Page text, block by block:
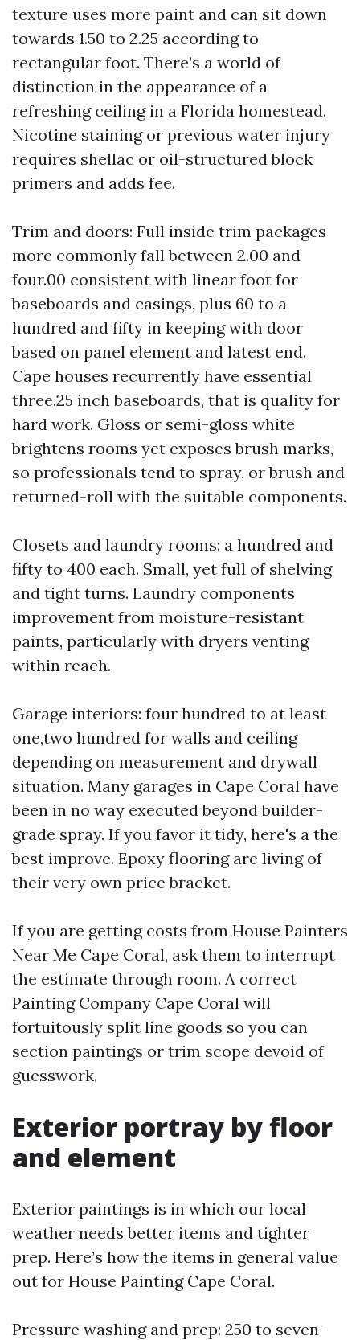
texture uses more paint and can sit down
towards 1.50 to 2.25 according to
rectangular foot. There’s a world of
distinction in the appearance of a
refreshing ceiling in a Florida homestead.
Nicotine staining or previous water injury
requires shellac or oil-structured block
primers and adds fee.
Trim and doors: Full inside trim packages
more commonly fall between 2.00 and
four.00 consistent with linear foot for
baseboards and casings, plus 60 to a
hundred and fifty in keeping with door
based on panel element and latest end.
Cape houses recurrently have essential
three.25 inch baseboards, that is quality for
hard work. Gloss or semi-gloss white
brightens rooms yet exposes brush marks,
so professionals tend to spray, or brush and
returned-roll with the suitable components.
Closets and laundry rooms: a hundred and
fifty to 400 each. Small, yet full of shelving
and tight turns. Laundry components
improvement from moisture-resistant
paints, particularly with dryers venting
within reach.
Garage interiors: four hundred to at least
one,two hundred for walls and ceiling
depending on measurement and drywall
situation. Many garages in Cape Coral have
been in no way executed beyond builder-
grade spray. If you favor it tidy, here's a the
best improve. Epoxy flooring are living of
their very own price bracket.
If you are getting costs from House Painters
Near Me Cape Coral, ask them to interrupt
the estimate through room. A correct
Painting Company Cape Coral will
fortuitously split line goods so you can
section paintings or trim scope devoid of
guesswork.
Exterior portray by floor
and element
Exterior paintings is in which our local
weather needs better items and tighter
prep. Here’s how the items in general value
out for House Painting Cape Coral.
Pressure washing and prep: 250 to seven-